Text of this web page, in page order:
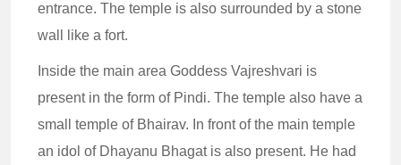
entrance. The temple is also surrounded by a stone
wall like a fort.
Inside the main area Goddess Vajreshvari is
present in the form of Pindi. The temple also have a
small temple of Bhairav. In front of the main temple
an idol of Dhayanu Bhagat is also present. He had